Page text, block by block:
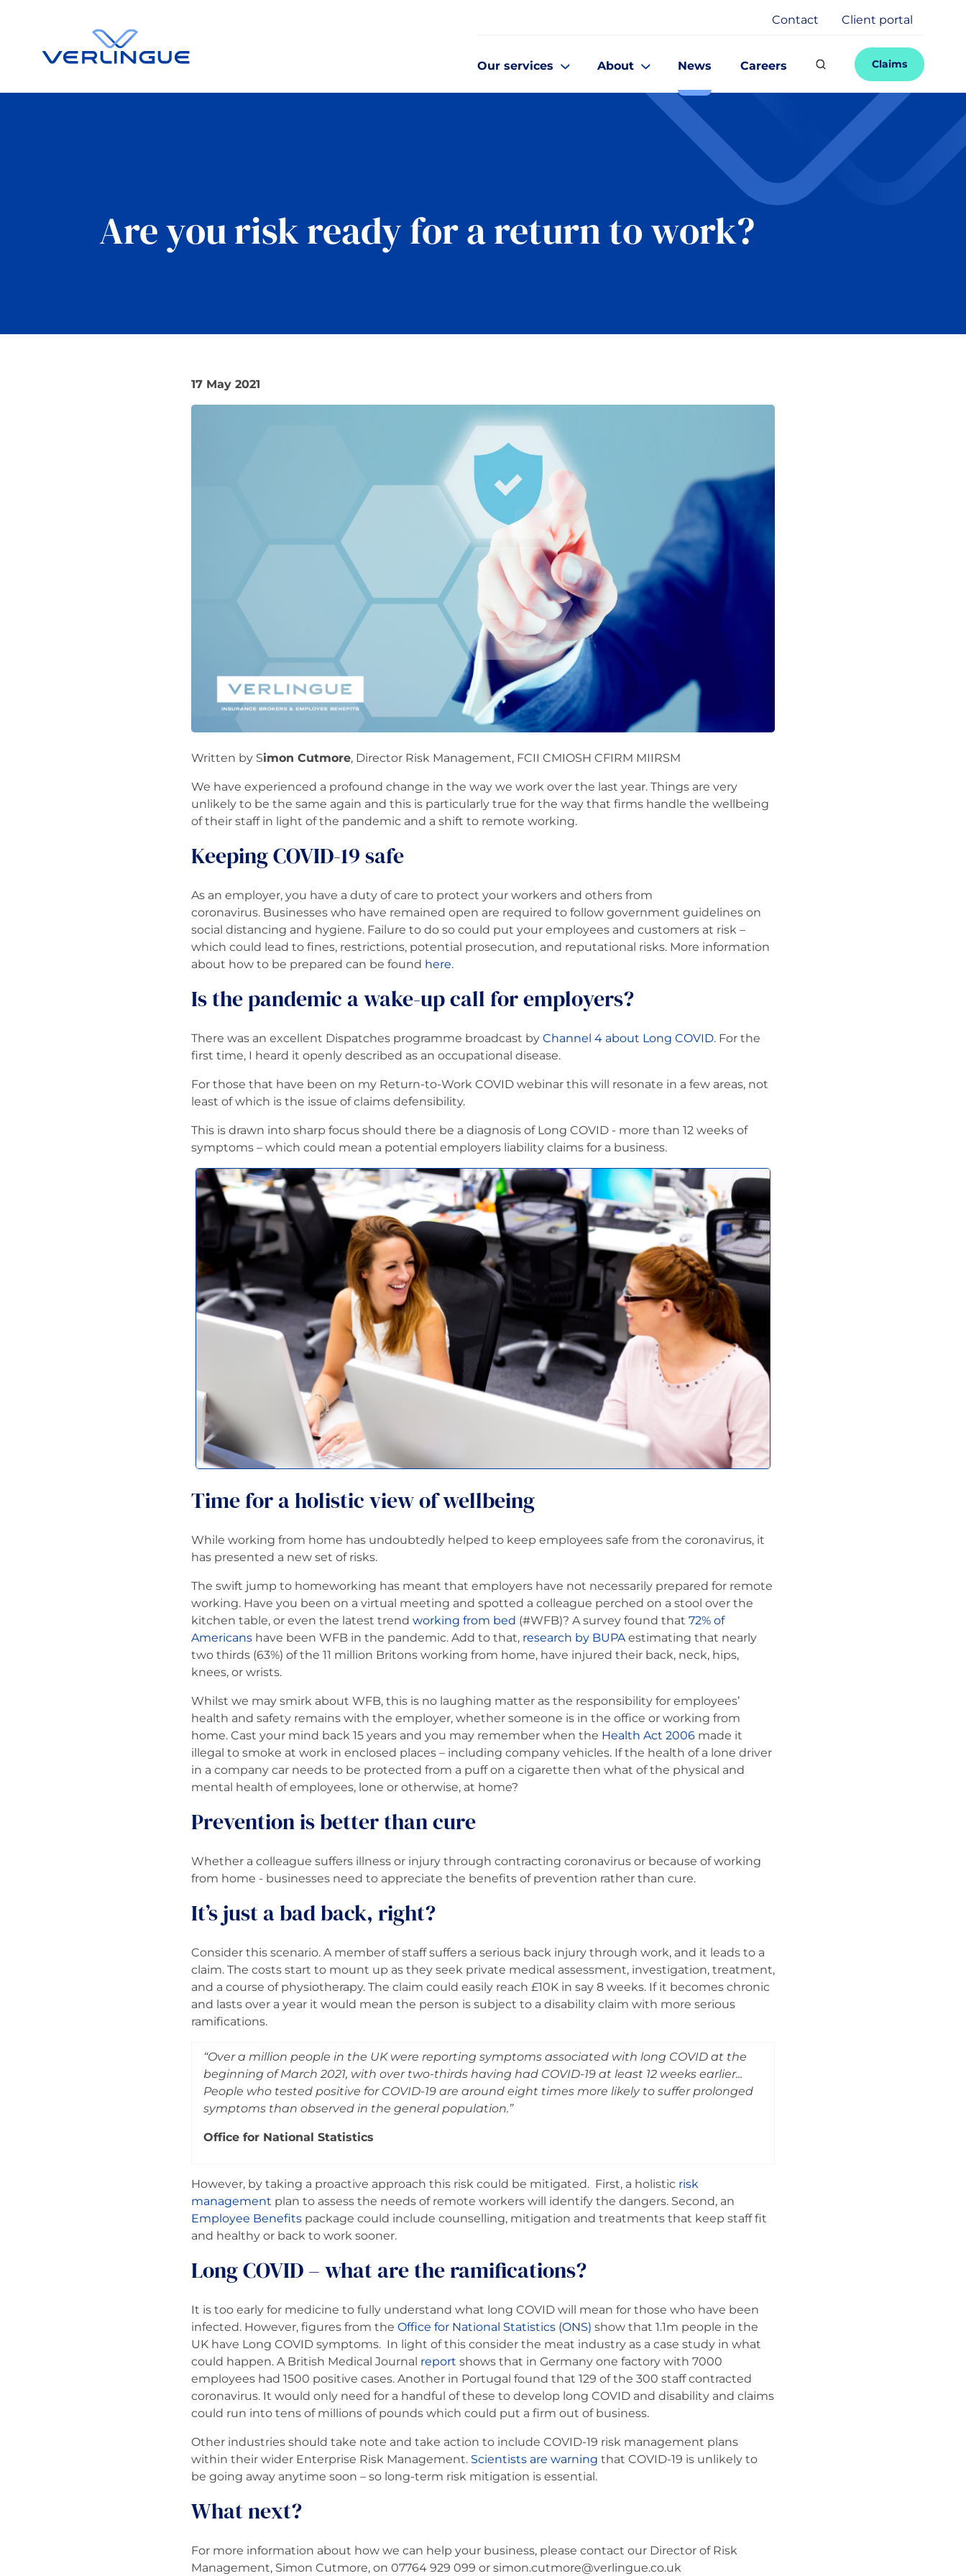
Contact Client portal
Claims
Our services About News Careers
Are you risk ready for a return to work?
17 May 2021
Written by Simon Cutmore, Director Risk Management, FCII CMIOSH CFIRM MIIRSM
We have experienced a profound change in the way we work over the last year. Things are very
unlikely to be the same again and this is particularly true for the way that firms handle the wellbeing
of their staff in light of the pandemic and a shift to remote working.
Keeping COVID-19 safe
As an employer, you have a duty of care to protect your workers and others from
coronavirus. Businesses who have remained open are required to follow government guidelines on
social distancing and hygiene. Failure to do so could put your employees and customers at risk –
which could lead to fines, restrictions, potential prosecution, and reputational risks. More information
about how to be prepared can be found here.
Is the pandemic a wake-up call for employers?
There was an excellent Dispatches programme broadcast by Channel 4 about Long COVID. For the
first time, I heard it openly described as an occupational disease.
For those that have been on my Return-to-Work COVID webinar this will resonate in a few areas, not
least of which is the issue of claims defensibility.
This is drawn into sharp focus should there be a diagnosis of Long COVID - more than 12 weeks of
symptoms – which could mean a potential employers liability claims for a business.
Time for a holistic view of wellbeing
While working from home has undoubtedly helped to keep employees safe from the coronavirus, it
has presented a new set of risks.
The swift jump to homeworking has meant that employers have not necessarily prepared for remote
working. Have you been on a virtual meeting and spotted a colleague perched on a stool over the
kitchen table, or even the latest trend working from bed (#WFB)? A survey found that 72% of
Americans have been WFB in the pandemic. Add to that, research by BUPAestimating that nearly
two thirds (63%) of the 11 million Britons working from home, have injured their back, neck, hips,
knees, or wrists.
Whilst we may smirk about WFB, this is no laughing matter as the responsibility for employees’
health and safety remains with the employer, whether someone is in the office or working from
home. Cast your mind back 15 years and you may remember when the Health Act 2006 made it
illegal to smoke at work in enclosed places – including company vehicles. If the health of a lone driver
in a company car needs to be protected from a puff on a cigarette then what of the physical and
mental health of employees, lone or otherwise, at home?
Prevention is better than cure
Whether a colleague suffers illness or injury through contracting coronavirus or because of working
from home - businesses need to appreciate the benefits of prevention rather than cure.
It’s just a bad back, right?
Consider this scenario. A member of staff suffers a serious back injury through work, and it leads to a
claim. The costs start to mount up as they seek private medical assessment, investigation, treatment,
and a course of physiotherapy. The claim could easily reach £10K in say 8 weeks. If it becomes chronic
and lasts over a year it would mean the person is subject to a disability claim with more serious
ramifications.
“Over a million people in the UK were reporting symptoms associated with long COVID at the
beginning of March 2021, with over two-thirds having had COVID-19 at least 12 weeks earlier...
People who tested positive for COVID-19 are around eight times more likely to suffer prolonged
symptoms than observed in the general population.”
Office for National Statistics
However, by taking a proactive approach this risk could be mitigated. First, a holistic risk
management plan to assess the needs of remote workers will identify the dangers. Second, an
Employee Benefits package could include counselling, mitigation and treatments that keep staff fit
and healthy or back to work sooner.
Long COVID – what are the ramifications?
It is too early for medicine to fully understand what long COVID will mean for those who have been
infected. However, figures from the Office for National Statistics (ONS) show that 1.1m people in the
UK have Long COVID symptoms. In light of this consider the meat industry as a case study in what
could happen. A British Medical Journal report shows that in Germany one factory with 7000
employees had 1500 positive cases. Another in Portugal found that 129 of the 300 staff contracted
coronavirus. It would only need for a handful of these to develop long COVID and disability and claims
could run into tens of millions of pounds which could put a firm out of business.
Other industries should take note and take action to include COVID-19 risk management plans
within their wider Enterprise Risk Management. Scientists are warning that COVID-19 is unlikely to
be going away anytime soon – so long-term risk mitigation is essential.
What next?
For more information about how we can help your business, please contact our Director of Risk
Management, Simon Cutmore, on 07764 929 099 or simon.cutmore@verlingue.co.uk